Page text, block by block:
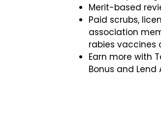
Merit-based
Paid scrubs,
association
rabies vaccines
Earn more with
Bonus and Lend